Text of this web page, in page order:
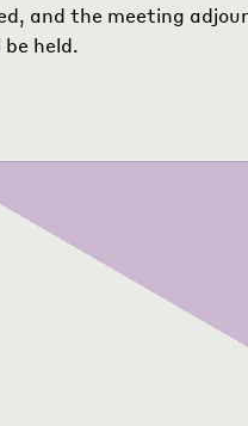
and the meeting
held.